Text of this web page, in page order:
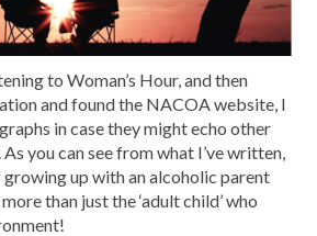
to Woman’s Hour, and then
and found the NACOA website, I
in case they might echo other
As you can see from what I’ve written,
growing up with an alcoholic parent
than just the ‘adult child’ who